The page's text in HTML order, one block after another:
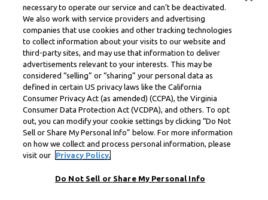
necessary to operate our service and can’t be deactivated.
We also work with service providers and advertising
companies that use cookies and other tracking technologies
to collect information about your visits to our website and
third-party sites, and may use that information to deliver
advertisements relevant to your interests. This may be
considered “selling” or “sharing” your personal data as
defined in certain US privacy laws like the California
Consumer Privacy Act (as amended) (CCPA), the Virginia
Consumer Data Protection Act (VCDPA), and others. To opt
out, you can modify your cookie settings by clicking “Do Not
Sell or Share My Personal Info” below. For more information
on how we collect and process personal information, please
visit our
Privacy Policy.
Do Not Sell or Share My Personal Info